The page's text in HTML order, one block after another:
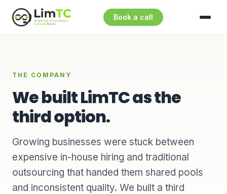
Book a call
THE COMPANY
We built LimTC as the
third option.
Growing businesses were stuck between
expensive in-house hiring and traditional
outsourcing that handed them shared pools
and inconsistent quality. We built a third